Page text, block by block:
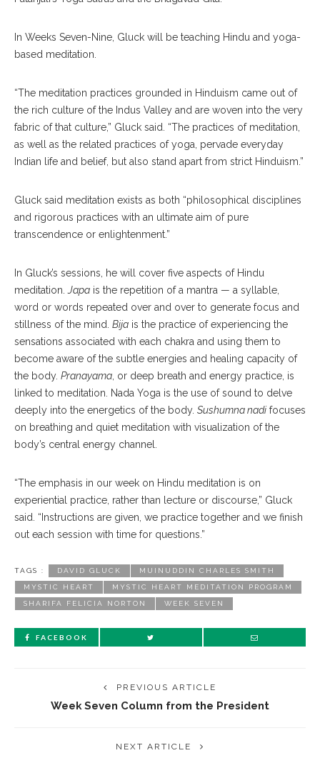
In Weeks Seven-Nine, Gluck will be teaching Hindu and yoga-
based meditation.
“The meditation practices grounded in Hinduism came out of
the rich culture of the Indus Valley and are woven into the very
fabric of that culture,” Gluck said. “The practices of meditation,
as well as the related practices of yoga, pervade everyday
Indian life and belief, but also stand apart from strict Hinduism.”
Gluck said meditation exists as both “philosophical disciplines
and rigorous practices with an ultimate aim of pure
transcendence or enlightenment.”
In Gluck’s sessions, he will cover five aspects of Hindu
meditation. Japa is the repetition of a mantra — a syllable,
word or words repeated over and over to generate focus and
stillness of the mind. Bija is the practice of experiencing the
sensations associated with each chakra and using them to
become aware of the subtle energies and healing capacity of
the body. Pranayama , or deep breath and energy practice, is
linked to meditation. Nada Yoga is the use of sound to delve
deeply into the energetics of the body. Sushumna nadi focuses
on breathing and quiet meditation with visualization of the
body’s central energy channel.
“The emphasis in our week on Hindu meditation is on
experiential practice, rather than lecture or discourse,” Gluck
said. “Instructions are given, we practice together and we finish
out each session with time for questions.”
TAGS : DAVID GLUCK MUINUDDIN CHARLES SMITH
MYSTIC HEART MYSTIC HEART MEDITATION PROGRAM
SHARIFA FELICIA NORTON WEEK SEVEN
FACEBOOK
PREVIOUS ARTICLE
Week Seven Column from the President
NEXT ARTICLE